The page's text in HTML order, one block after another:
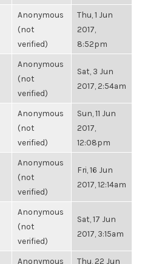
Anonymous
(not
verified)
Thu, 1 Jun
2017,
8:52pm
Anonymous
(not
verified)
Sat, 3 Jun
2017, 2:54am
Anonymous
(not
verified)
Sun, 11 Jun
2017,
12:08pm
Anonymous
(not
verified)
Fri, 16 Jun
2017, 12:14am
Anonymous
(not
verified)
Sat, 17 Jun
2017, 3:15am
Anonymous Thu, 22 Jun